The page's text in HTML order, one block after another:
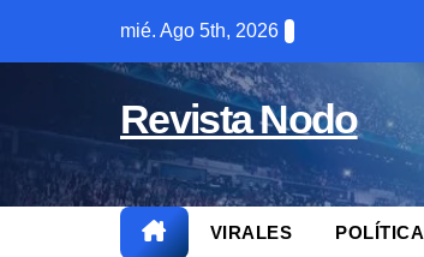
mié. Ago 5th, 2026
Revista Nodo
VIRALES POLÍTICA